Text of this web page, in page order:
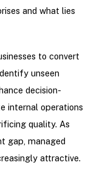
and what lies
to convert
unseen
decision-
internal operations
quality. As
gap, managed
attractive.